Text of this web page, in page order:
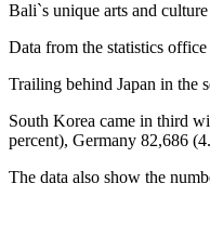
Bali`s unique arts and
Data from the statistics
Trailing behind Japan in the
South Korea came in third
percent), Germany 82,686
The data also show the